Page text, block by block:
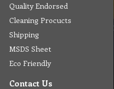
Quality Endorsed
Cleaning Procucts
Shipping
MSDS Sheet
Eco Friendly
Contact Us